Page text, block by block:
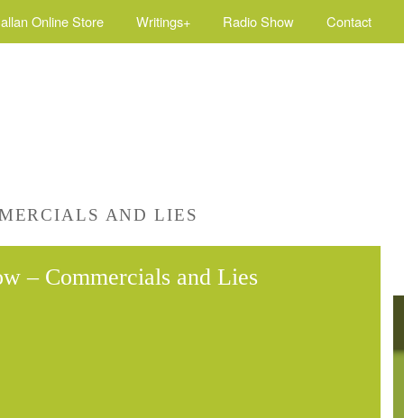
Online Store Writings+ Radio Show Contact
AND LIES
– Commercials and Lies